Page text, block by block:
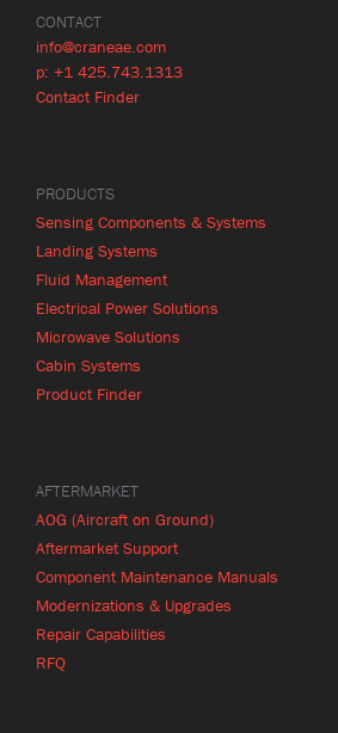
CONTACT
info@craneae.com
p: +1 425.743.1313
Contact Finder
PRODUCTS
Sensing Components & Systems
Landing Systems
Fluid Management
Electrical Power Solutions
Microwave Solutions
Cabin Systems
Product Finder
AFTERMARKET
AOG (Aircraft on Ground)
Aftermarket Support
Component Maintenance Manuals
Modernizations & Upgrades
Repair Capabilities
RFQ